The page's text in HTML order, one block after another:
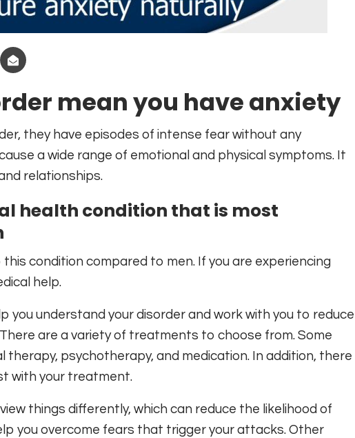
mean you have anxiety
they have episodes of intense fear without any
a wide range of emotional and physical symptoms. It
relationships.
health condition that is most
condition compared to men. If you are experiencing
help.
you understand your disorder and work with you to reduce
are a variety of treatments to choose from. Some
therapy, psychotherapy, and medication. In addition, there
with your treatment.
things differently, which can reduce the likelihood of
you overcome fears that trigger your attacks. Other